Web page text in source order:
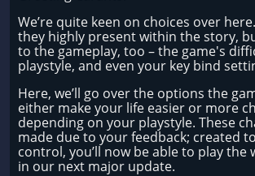
We’re quite keen on choices over
they highly present within the story,
to the gameplay, too – the game's
playstyle, and even your key bind
Here, we’ll go over the options the
either make your life easier or more
depending on your playstyle. These
made due to your feedback; created
control, you’ll now be able to play the
in our next major update.